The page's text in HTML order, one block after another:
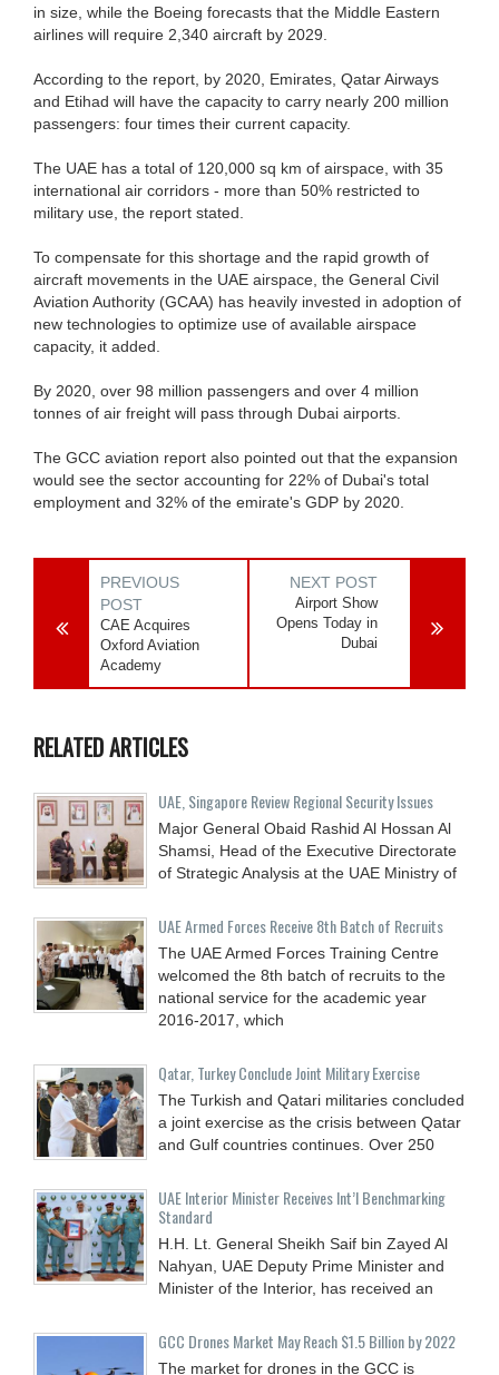
in size, while the Boeing forecasts that the Middle Eastern
airlines will require 2,340 aircraft by 2029.
According to the report, by 2020, Emirates, Qatar Airways
and Etihad will have the capacity to carry nearly 200 million
passengers: four times their current capacity.
The UAE has a total of 120,000 sq km of airspace, with 35
international air corridors - more than 50% restricted to
military use, the report stated.
To compensate for this shortage and the rapid growth of
aircraft movements in the UAE airspace, the General Civil
Aviation Authority (GCAA) has heavily invested in adoption of
new technologies to optimize use of available airspace
capacity, it added.
By 2020, over 98 million passengers and over 4 million
tonnes of air freight will pass through Dubai airports.
The GCC aviation report also pointed out that the expansion
would see the sector accounting for 22% of Dubai's total
employment and 32% of the emirate's GDP by 2020.
PREVIOUS
POST
CAE Acquires
Oxford Aviation
Academy
NEXT POST
Airport Show
Opens Today in
Dubai
RELATED ARTICLES
UAE, Singapore Review Regional Security Issues
Major General Obaid Rashid Al Hossan Al
Shamsi, Head of the Executive Directorate
of Strategic Analysis at the UAE Ministry of
UAE Armed Forces Receive 8th Batch of Recruits
The UAE Armed Forces Training Centre
welcomed the 8th batch of recruits to the
national service for the academic year
2016-2017, which
Qatar, Turkey Conclude Joint Military Exercise
The Turkish and Qatari militaries concluded
a joint exercise as the crisis between Qatar
and Gulf countries continues. Over 250
UAE Interior Minister Receives Int’l Benchmarking
Standard
H.H. Lt. General Sheikh Saif bin Zayed Al
Nahyan, UAE Deputy Prime Minister and
Minister of the Interior, has received an
GCC Drones Market May Reach $1.5 Billion by 2022
The market for drones in the GCC is